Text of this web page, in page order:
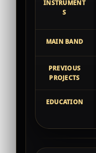
INSTRUMENT
S
MAIN BAND
PREVIOUS
PROJECTS
EDUCATION